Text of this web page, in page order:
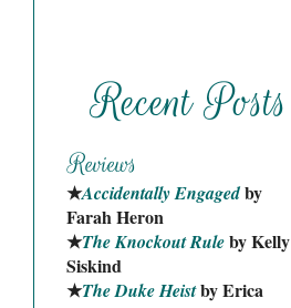
★Accidentally Engaged by
Farah Heron
★The Knockout Rule by Kelly
Siskind
★The Duke Heist by Erica